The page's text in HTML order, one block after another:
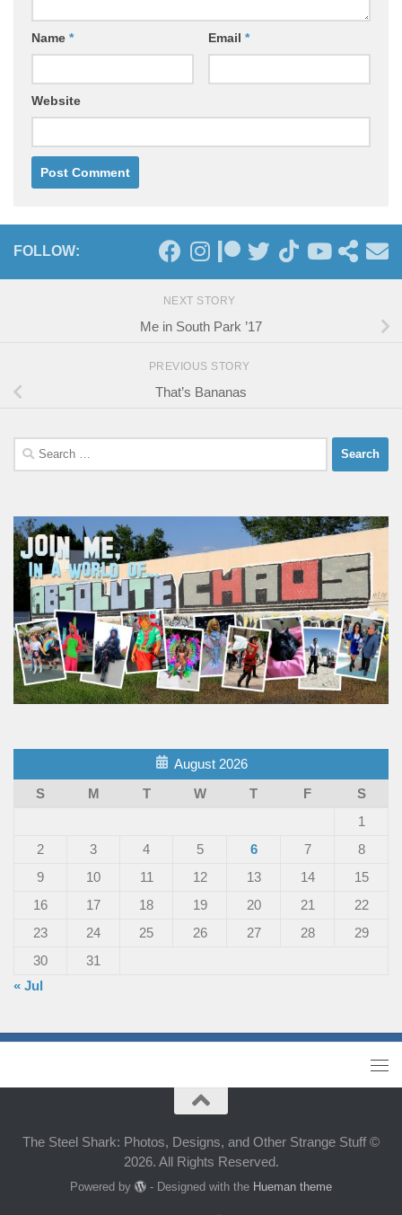
Name * Email *
Website
FOLLOW:
NEXT STORY
Me in South Park ’17
PREVIOUS STORY
That’s Bananas
Search
for:
August 2026
S
M T W T F
S
1
2
3 4 5 6 7
8
9
10 11 12 13 14
15
16
17 18 19 20 21
22
23
24 25 26 27 28
29
30
31
« Jul
The Steel Shark: Photos, Designs, and Other Strange Stuff ©
2026. All Rights Reserved.
Powered by - Designed with the Hueman theme